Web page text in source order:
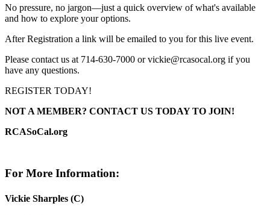
No pressure, no jargon—just a quick overview of what's available
and how to explore your options.
After Registration a link will be emailed to you for this live event.
Please contact us at 714-630-7000 or vickie@rcasocal.org if you
have any questions.
REGISTER TODAY!
NOT A MEMBER? CONTACT US TODAY TO JOIN!
RCASoCal.org
For More Information:
Vickie Sharples (C)